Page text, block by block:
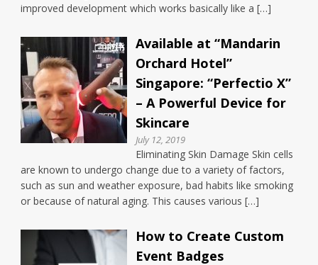
improved development which works basically like a […]
Available at “Mandarin
Orchard Hotel”
Singapore: “Perfectio X”
– A Powerful Device for
Skincare
July 12, 2019
Eliminating Skin Damage Skin cells
are known to undergo change due to a variety of factors,
such as sun and weather exposure, bad habits like smoking
or because of natural aging. This causes various […]
How to Create Custom
Event Badges